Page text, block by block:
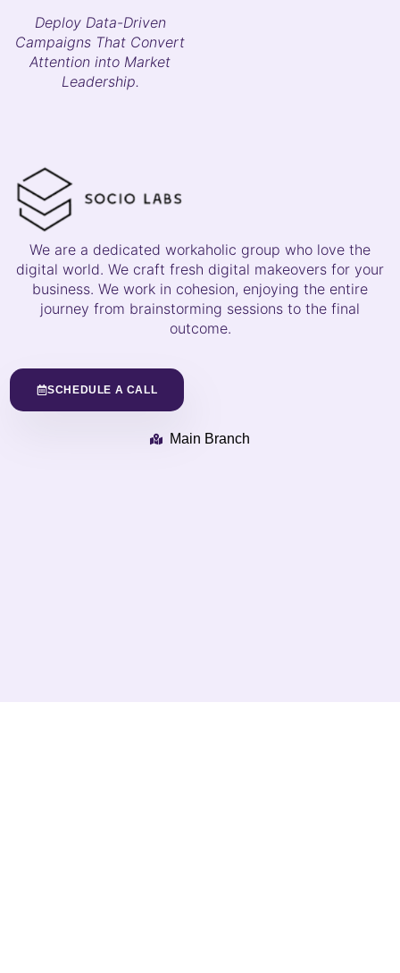
Deploy Data-Driven
Campaigns That Convert
Attention into Market
Leadership.
We are a dedicated workaholic group who love the
digital world. We craft fresh digital makeovers for your
business. We work in cohesion, enjoying the entire
journey from brainstorming sessions to the final
outcome.
SCHEDULE A CALL
Main Branch